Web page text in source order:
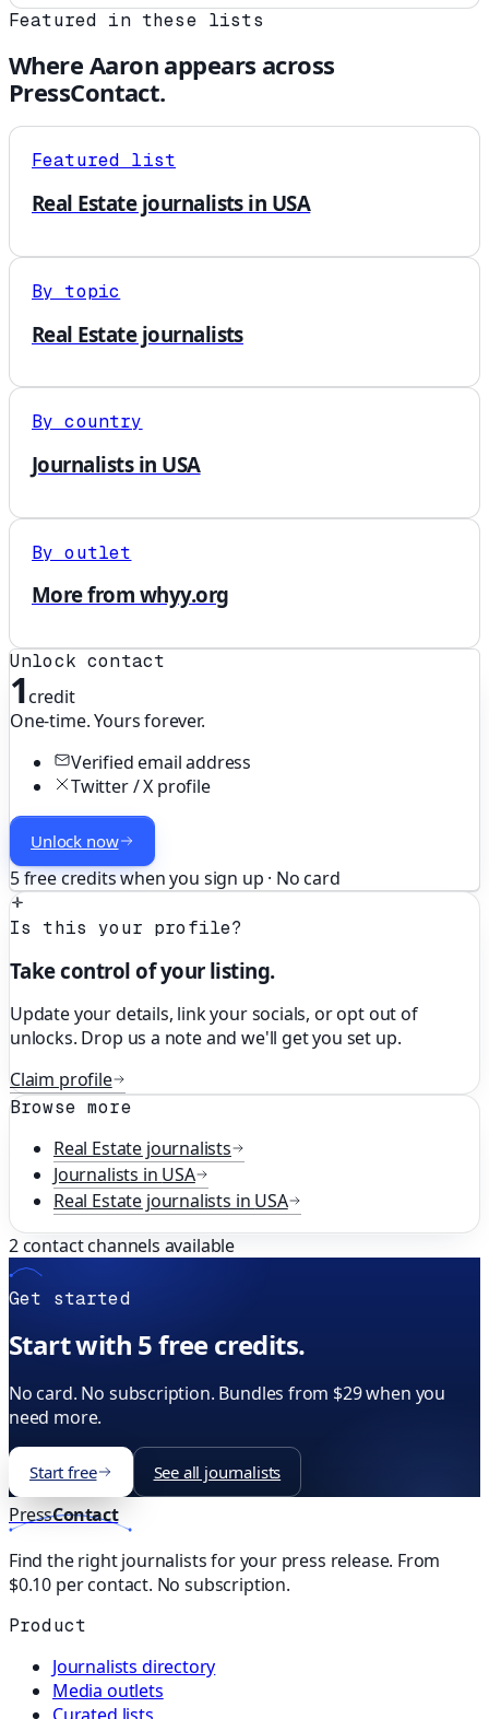
Featured in these lists
Where Aaronappears across
PressContact.
Featured list
Real Estate journalists in USA
By topic
Real Estate journalists
By country
Journalists in USA
By outlet
More from whyy.org
Unlock contact
1credit
One-time. Yours forever.
Verified email address
Twitter / X profile
Unlock now
5 free credits when you sign up · No card
Is this your profile?
Take control of your listing.
Update your details, link your socials, or opt out of
unlocks. Drop us a note and we'll get you set up.
Claim profile
Browse more
Real Estate journalists
Journalists in USA
Real Estate journalists in USA
2contact channels available
Get started
Start with 5 free credits.
No card. No subscription. Bundles from $29 when you
need more.
Start free See all journalists
PressContact
Find the right journalists for your press release. From
$0.10 per contact. No subscription.
Product
Journalists directory
Media outlets